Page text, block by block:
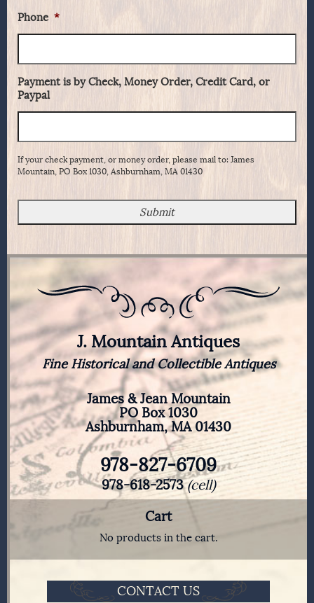
Phone *
Payment is by Check, Money Order, Credit Card, or
Paypal
If your check payment, or money order, please mail to: James
Mountain, PO Box 1030, Ashburnham, MA 01430
J. Mountain Antiques
Fine Historical and Collectible Antiques
James & Jean Mountain
PO Box 1030
Ashburnham, MA 01430
978-827-6709
978-618-2573(cell)
Cart
No products in the cart.
CONTACT US